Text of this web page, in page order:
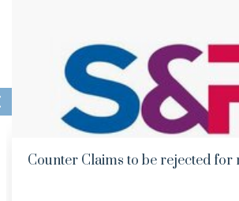
Counter Claims to be rejected for